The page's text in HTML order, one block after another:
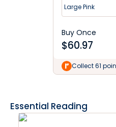
Large Pink
Buy Once
$60.97
Collect 61
Essential Reading